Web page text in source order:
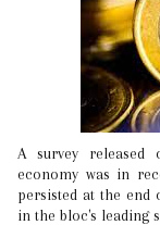
A survey released on Thursday revealed that the euro zone's
economy was in
persisted at the end
in the bloc's leading